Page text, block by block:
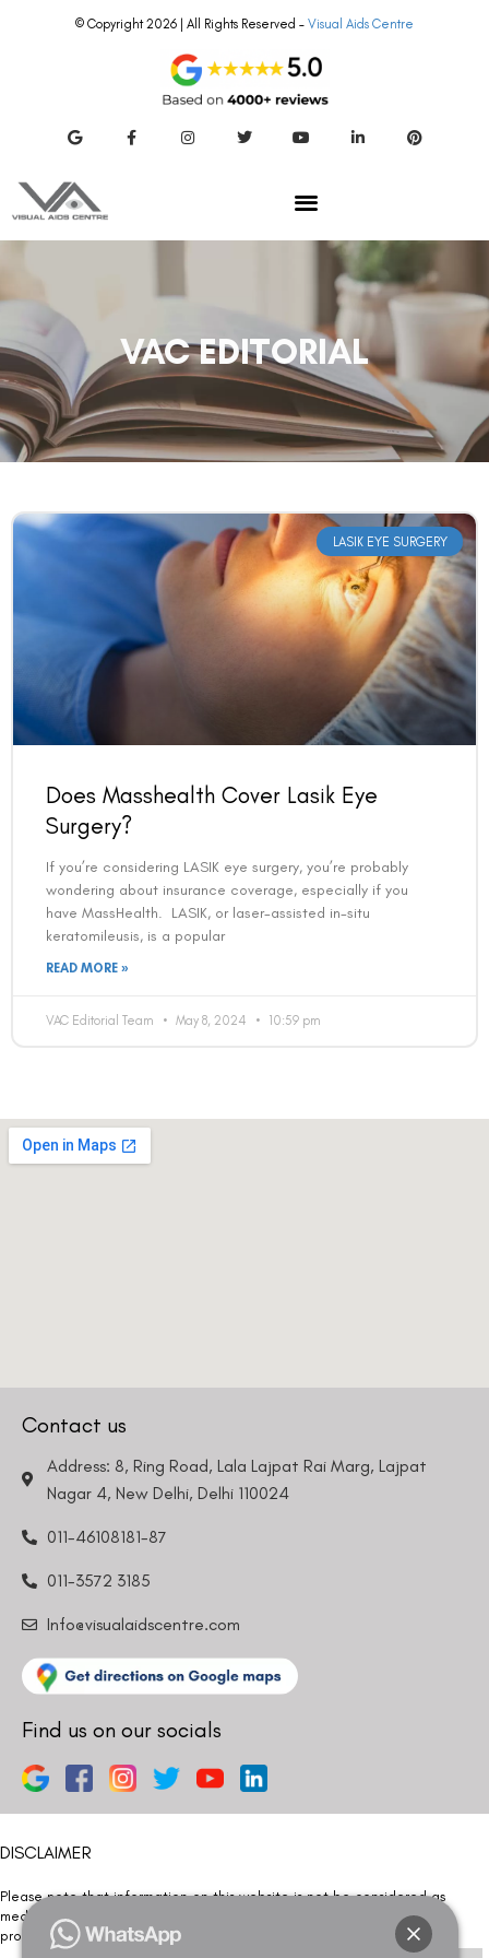
© Copyright 2026 | All Rights Reserved – Visual Aids Centre
VAC EDITORIAL
LASIK EYE SURGERY
Does Masshealth Cover Lasik Eye
Surgery?
If you’re considering LASIK eye surgery, you’re probably
wondering about insurance coverage, especially if you
have MassHealth. LASIK, or laser-assisted in-situ
keratomileusis, is a popular
READ MORE »
VAC Editorial Team May 8, 2024 10:59 pm
Contact us
Address: 8, Ring Road, Lala Lajpat Rai Marg, Lajpat
Nagar 4, New Delhi, Delhi 110024
011-46108181-87
011-3572 3185
Info@visualaidscentre.com
Find us on our socials
DISCLAIMER
Please note that information on this website is not be considered as
medical advice. Kindly consult our specialists to determine which
procedure/treatment is best suited for your eyes.